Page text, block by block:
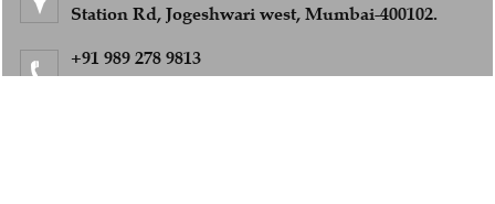
Station Rd, Jogeshwari west, Mumbai-400102.
+91 989 278 9813